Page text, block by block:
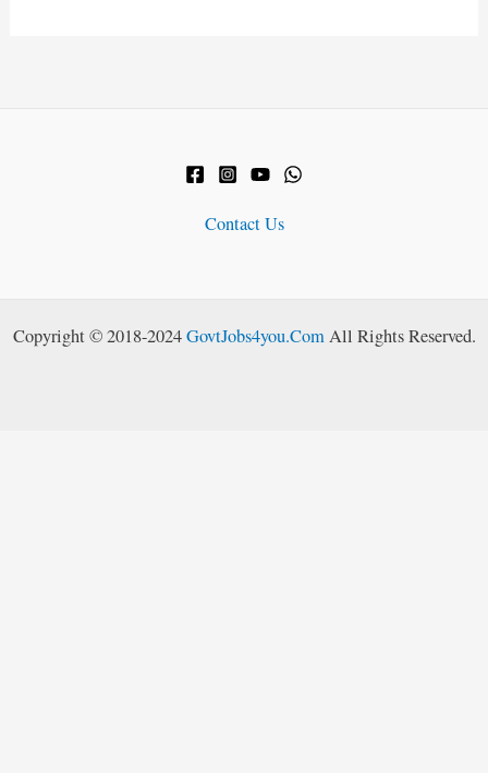
Contact Us
Copyright © 2018-2024GovtJobs4you.ComAll Rights Reserved.